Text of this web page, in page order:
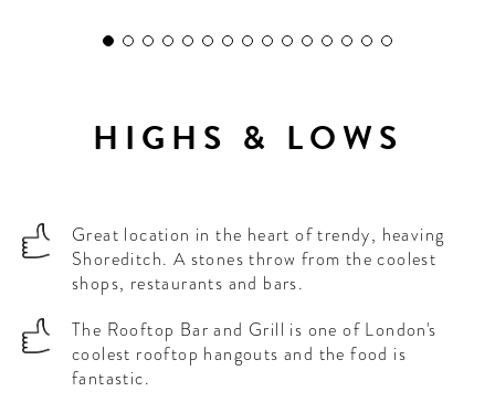
HIGHS & LOWS
Great location in the heart of trendy, heaving
Shoreditch. A stones throw from the coolest
shops, restaurants and bars.
The Rooftop Bar and Grill is one of London's
coolest rooftop hangouts and the food is
fantastic.